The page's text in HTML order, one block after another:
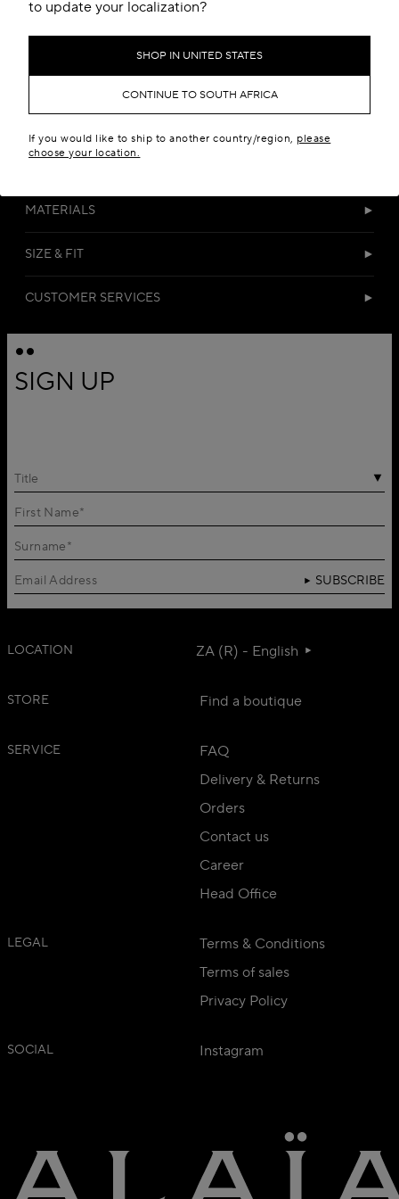
to update your localization?
SHOP IN UNITED STATES
CONTINUE TO SOUTH AFRICA
If you would like to ship to another country/region, please
choose your location.
Add to your wishlist
MATERIALS
SIZE & FIT
CUSTOMER SERVICES
SIGN UP
Title
SUBSCRIBE
LOCATION ZA (R) - English
STORE Find a boutique
SERVICE
FAQ
Delivery & Returns
Orders
Contact us
Career
Head Office
LEGAL
Terms & Conditions
Terms of sales
Privacy Policy
SOCIAL Instagram